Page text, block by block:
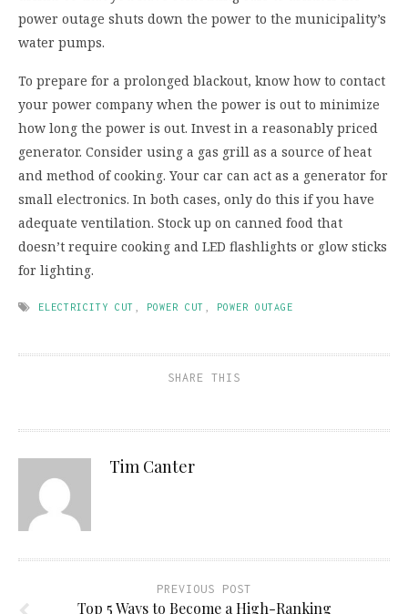
power outage shuts down the power to the municipality’s
water pumps.
To prepare for a prolonged blackout, know how to contact
your power company when the power is out to minimize
how long the power is out. Invest in a reasonably priced
generator. Consider using a gas grill as a source of heat
and method of cooking. Your car can act as a generator for
small electronics. In both cases, only do this if you have
adequate ventilation. Stock up on canned food that
doesn’t require cooking and LED flashlights or glow sticks
for lighting.
ELECTRICITY CUT POWER CUT POWER OUTAGE
SHARE THIS
Tim Canter
PREVIOUS POST
Top 5 Ways to Become a High-Ranking